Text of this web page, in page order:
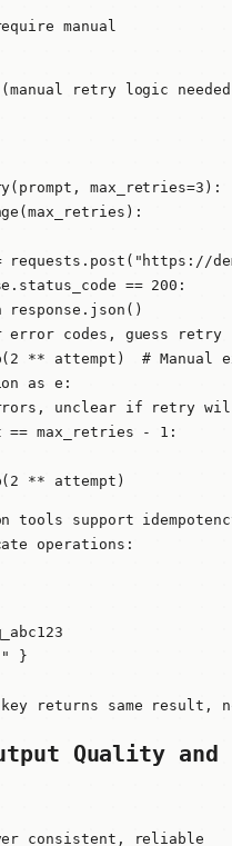
manual
retry logic
max_retries=3):
requests.post("https://
== 200:
response.json()
error codes, guess retry
** attempt)  # Manual
as e:
unclear if retry
== max_retries - 1:
** attempt)
tools support
operations:
}
returns same result,
Quality and
consistent, reliable